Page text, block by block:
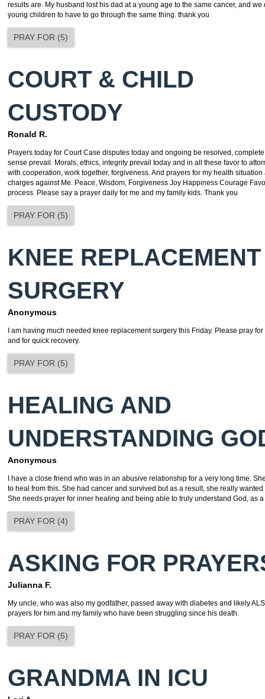
results are. My husband lost his dad at a young age to the same cancer, and we
young children to have to go through the same thing. thank you
PRAY FOR (5)
COURT & CHILD
CUSTODY
Ronald R.
Prayers today for Court Case disputes today and ongoing be resolved,
sense prevail. Morals, ethics, integrity prevail today and in all these favor to
with cooperation, work together, forgiveness. And prayers for my health situation
charges against Me. Peace, Wisdom, Forgiveness Joy Happiness Courage
process. Please say a prayer daily for me and my family kids. Thank you
PRAY FOR (5)
KNEE REPLACEMENT
SURGERY
Anonymous
I am having much needed knee replacement surgery this Friday. Please pray
and for quick recovery.
PRAY FOR (5)
HEALING AND
UNDERSTANDING
Anonymous
I have a close friend who was in an abusive relationship for a very long time.
to heal from this. She had cancer and survived but as a result, she really
She needs prayer for inner healing and being able to truly understand God, as
PRAY FOR (4)
ASKING FOR
Julianna F.
My uncle, who was also my godfather, passed away with diabetes and likely
prayers for him and my family who have been struggling since his death.
PRAY FOR (5)
GRANDMA IN ICU